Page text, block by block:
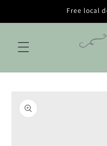
Free local
product
information